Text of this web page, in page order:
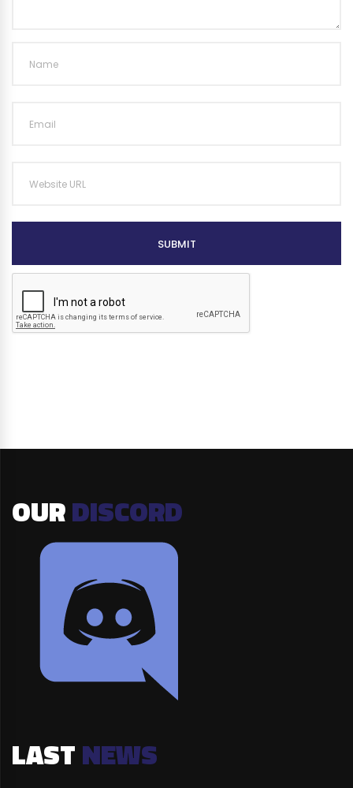
SUBMIT
OURDISCORD
LASTNEWS